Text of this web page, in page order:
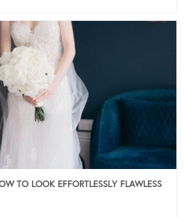
TO LOOK EFFORTLESSLY FLAWLESS